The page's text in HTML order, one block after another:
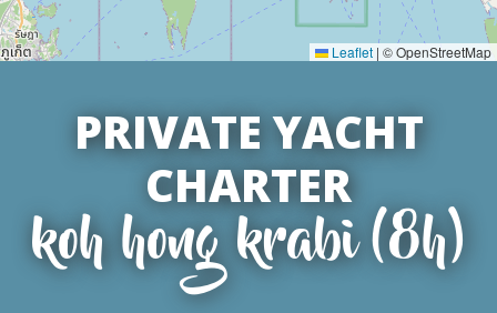
Leaflet | © OpenStreetMap
PRIVATE YACHT
CHARTER
koh hong krabi (8h)